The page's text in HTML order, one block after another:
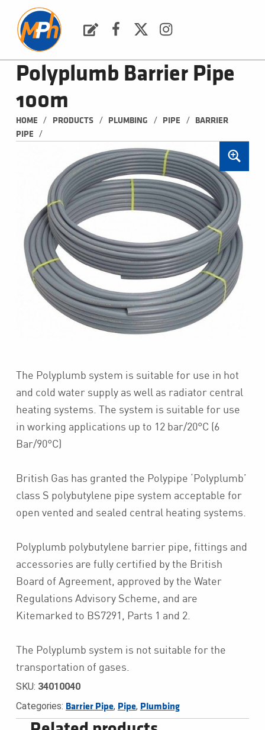
Polyplumb Barrier Pipe
100m
HOME / PRODUCTS / PLUMBING / PIPE /
BARRIER
PIPE
/
The Polyplumb system is suitable for use in hot
and cold water supply as well as radiator central
heating systems. The system is suitable for use
in working applications up to 12 bar/20°C (6
Bar/90°C)
British Gas has granted the Polypipe ‘Polyplumb’
class S polybutylene pipe system acceptable for
open vented and sealed central heating systems.
Polyplumb polybutylene barrier pipe, fittings and
accessories are fully certified by the British
Board of Agreement, approved by the Water
Regulations Advisory Scheme, and are
Kitemarked to BS7291, Parts 1 and 2.
The Polyplumb system is not suitable for the
transportation of gases.
SKU: 34010040
Categories: Barrier Pipe, Pipe, Plumbing